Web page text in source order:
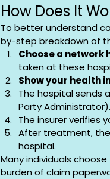
How Does It
To better understand
by-step breakdown of
Choose a network
taken at these
Show your health
The hospital sends a
Party Administrator).
The insurer verifies
After treatment,
hospital.
Many individuals
burden of claim